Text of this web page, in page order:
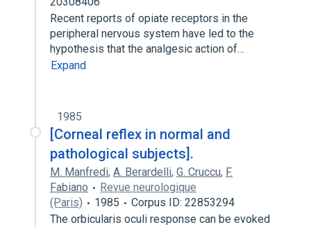
Recent reports of opiate receptors in the
peripheral nervous system have led to the
hypothesis that the analgesic action of…
Expand
1985
[Corneal reflex in normal and
pathological subjects].
M. Manfredi, A. Berardelli, G. Cruccu, F.
Fabiano
Revue neurologique
(Paris)
1985
Corpus ID: 22853294
The orbicularis oculi response can be evoked